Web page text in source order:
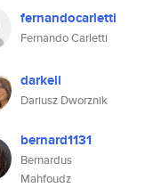
fernandocarletti
Fernando Carletti
darkell
Dariusz Dworznik
bernard1131
Bernardus
Mahfoudz